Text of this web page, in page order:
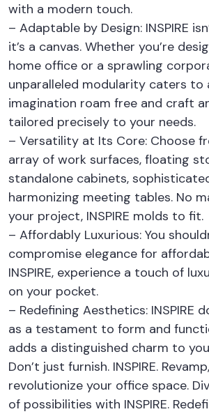
with a modern touch.
– Adaptable by Design: INSPIRE
it’s a canvas. Whether you’re
home office or a sprawling
unparalleled modularity caters to
imagination roam free and craft
tailored precisely to your needs.
– Versatility at Its Core: Choose
array of work surfaces, floating
standalone cabinets,
harmonizing meeting tables. No
your project, INSPIRE molds to fit.
– Affordably Luxurious: You
compromise elegance for
INSPIRE, experience a touch of
on your pocket.
– Redefining Aesthetics: INSPIRE
as a testament to form and
adds a distinguished charm to
Don’t just furnish. INSPIRE.
revolutionize your office space.
of possibilities with INSPIRE.